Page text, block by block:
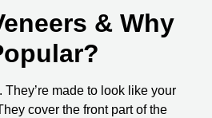
& Why
made to look like your
cover the front part of the